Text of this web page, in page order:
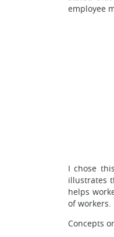
employee
I chose
illustrates
helps
of workers.
Concepts